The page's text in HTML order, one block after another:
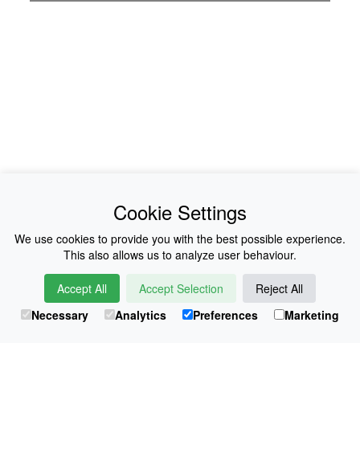
Collections
History
Shop
E-Voucher
Sizing & Colours
Contact
Information
Japanese Shop
Cookie Settings
We use cookies to provide you with the best possible experience.
This also allows us to analyze user behaviour.
Accept All Accept Selection
Reject All
Necessary
Analytics Preferences Marketing